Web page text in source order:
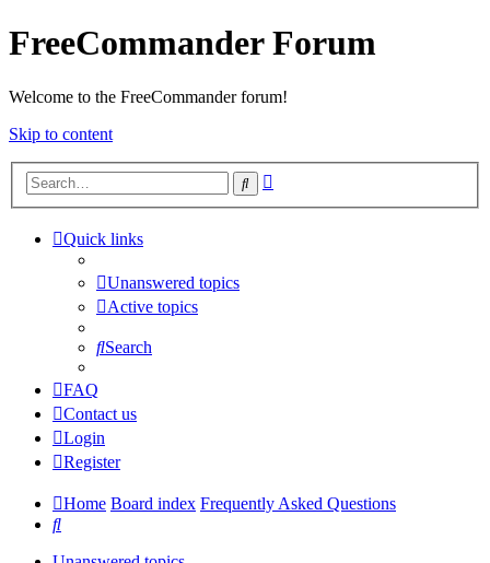
FreeCommander Forum
Welcome to the FreeCommander forum!
Skip to content
Search
Quick links
Unanswered topics
Active topics
Search
FAQ
Contact us
Login
Register
Home Board index Frequently Asked Questions
Search